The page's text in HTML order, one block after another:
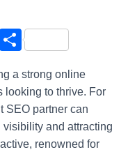
S
ar
e
a strong online
looking to thrive. For
SEO partner can
and attracting
renowned for